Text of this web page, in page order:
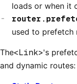
loads or when it
used to prefetch
The<Link>'s
and dynamic routes: